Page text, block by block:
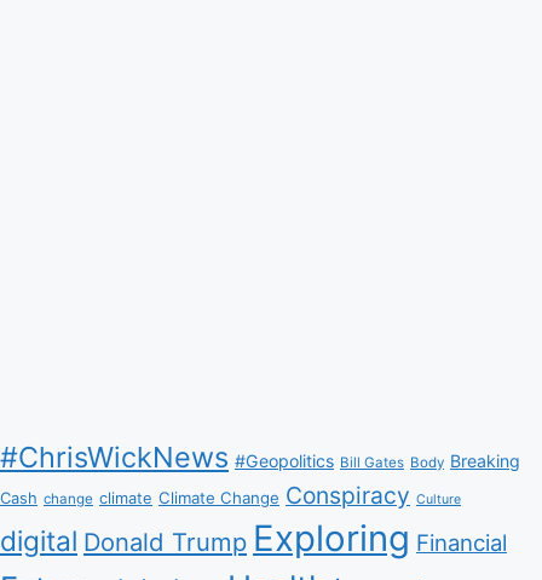
#ChrisWickNews #Geopolitics Bill Gates Body Breaking
Cash change climate Climate Change Conspiracy Culture
digital Donald Trump Exploring Financial